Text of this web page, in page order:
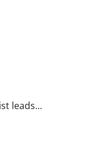
leads...